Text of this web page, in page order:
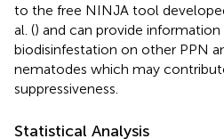
to the free NINJA tool
al. () and can provide
biodisinfestation on other PPN
nematodes which may
suppressiveness.
Statistical Analysis